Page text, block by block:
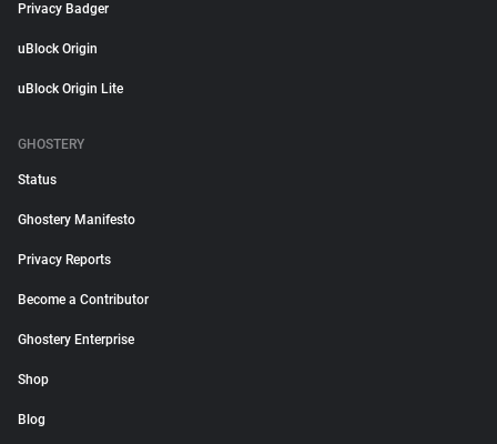
Privacy Badger
uBlock Origin
uBlock Origin Lite
GHOSTERY
Status
Ghostery Manifesto
Privacy Reports
Become a Contributor
Ghostery Enterprise
Shop
Blog